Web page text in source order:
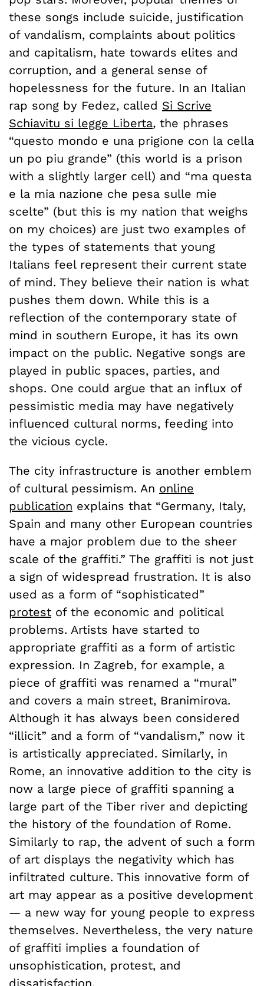
these songs include suicide, justification
of vandalism, complaints about politics
and capitalism, hate towards elites and
corruption, and a general sense of
hopelessness for the future. In an Italian
rap song by Fedez, called Si Scrive
Schiavitu si legge Liberta, the phrases
“questo mondo e una prigione con la cella
un po piu grande” (this world is a prison
with a slightly larger cell) and “ma questa
e la mia nazione che pesa sulle mie
scelte” (but this is my nation that weighs
on my choices) are just two examples of
the types of statements that young
Italians feel represent their current state
of mind. They believe their nation is what
pushes them down. While this is a
reflection of the contemporary state of
mind in southern Europe, it has its own
impact on the public. Negative songs are
played in public spaces, parties, and
shops. One could argue that an influx of
pessimistic media may have negatively
influenced cultural norms, feeding into
the vicious cycle.
The city infrastructure is another emblem
of cultural pessimism. An online
publication explains that “Germany, Italy,
Spain and many other European countries
have a major problem due to the sheer
scale of the graffiti.” The graffiti is not just
a sign of widespread frustration. It is also
used as a form of “sophisticated”
protest of the economic and political
problems. Artists have started to
appropriate graffiti as a form of artistic
expression. In Zagreb, for example, a
piece of graffiti was renamed a “mural”
and covers a main street, Branimirova.
Although it has always been considered
“illicit” and a form of “vandalism,” now it
is artistically appreciated. Similarly, in
Rome, an innovative addition to the city is
now a large piece of graffiti spanning a
large part of the Tiber river and depicting
the history of the foundation of Rome.
Similarly to rap, the advent of such a form
of art displays the negativity which has
infiltrated culture. This innovative form of
art may appear as a positive development
— a new way for young people to express
themselves. Nevertheless, the very nature
of graffiti implies a foundation of
unsophistication, protest, and
dissatisfaction.